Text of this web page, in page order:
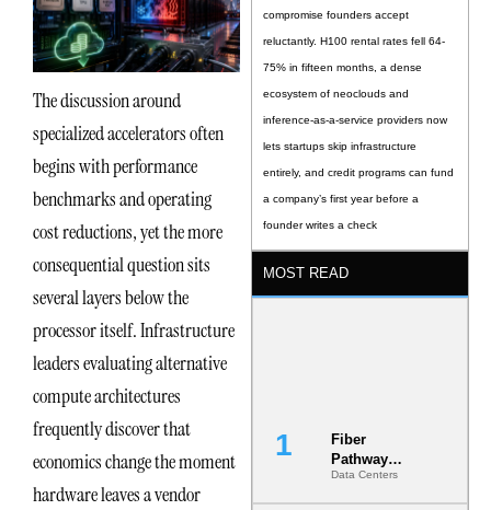
The discussion around
specialized accelerators often
begins with performance
benchmarks and operating
cost reductions, yet the more
consequential question sits
several layers below the
processor itself. Infrastructure
leaders evaluating alternative
compute architectures
frequently discover that
economics change the moment
hardware leaves a vendor
compromise founders accept
reluctantly. H100 rental rates fell 64-
75% in fifteen months, a dense
ecosystem of neoclouds and
inference-as-a-service providers now
lets startups skip infrastructure
entirely, and credit programs can fund
a company’s first year before a
founder writes a check
MOST READ
Fiber
Pathway
Redundancy
Is India’s
Data Centers